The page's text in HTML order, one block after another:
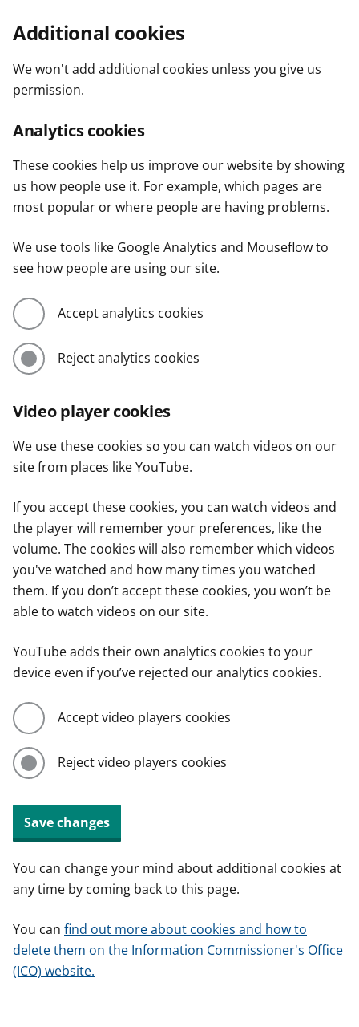
Additional cookies
We won't add additional cookies unless you give us
permission.
Analytics cookies
These cookies help us improve our website by showing
us how people use it. For example, which pages are
most popular or where people are having problems.
We use tools like Google Analytics and Mouseflow to
see how people are using our site.
Accept analytics cookies
Reject analytics cookies
Video player cookies
We use these cookies so you can watch videos on our
site from places like YouTube.
If you accept these cookies, you can watch videos and
the player will remember your preferences, like the
volume. The cookies will also remember which videos
you've watched and how many times you watched
them. If you don’t accept these cookies, you won’t be
able to watch videos on our site.
YouTube adds their own analytics cookies to your
device even if you’ve rejected our analytics cookies.
Accept video players cookies
Reject video players cookies
Save changes
You can change your mind about additional cookies at
any time by coming back to this page.
You can find out more about cookies and how to
delete them on the Information Commissioner's Office
(ICO) website.